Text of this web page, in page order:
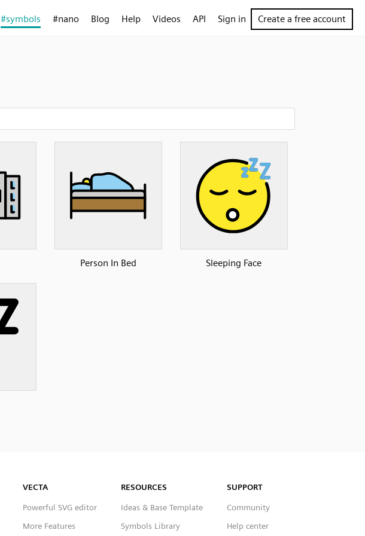
#symbols #nano Blog Help Videos API Sign in Create a free account
Person In Bed Sleeping Face
VECTA
Powerful SVG editor
More Features
RESOURCES
Ideas & Base Template
Symbols Library
SUPPORT
Community
Help center